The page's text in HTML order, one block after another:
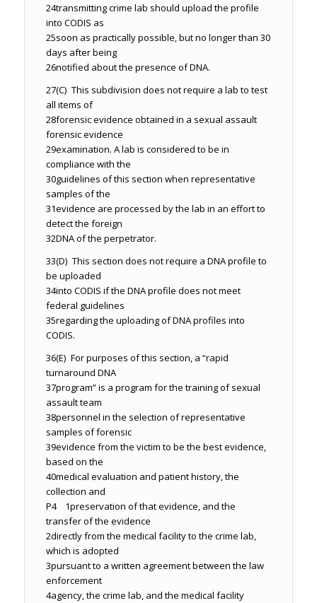
24transmitting crime lab should upload the profile
into CODIS as
25soon as practically possible, but no longer than 30
days after being
26notified about the presence of DNA.
27(C) This subdivision does not require a lab to test
all items of
28forensic evidence obtained in a sexual assault
forensic evidence
29examination. A lab is considered to be in
compliance with the
30guidelines of this section when representative
samples of the
31evidence are processed by the lab in an effort to
detect the foreign
32DNA of the perpetrator.
33(D) This section does not require a DNA profile to
be uploaded
34into CODIS if the DNA profile does not meet
federal guidelines
35regarding the uploading of DNA profiles into
CODIS.
36(E) For purposes of this section, a “rapid
turnaround DNA
37program” is a program for the training of sexual
assault team
38personnel in the selection of representative
samples of forensic
39evidence from the victim to be the best evidence,
based on the
40medical evaluation and patient history, the
collection and
P4 1preservation of that evidence, and the
transfer of the evidence
2directly from the medical facility to the crime lab,
which is adopted
3pursuant to a written agreement between the law
enforcement
4agency, the crime lab, and the medical facility